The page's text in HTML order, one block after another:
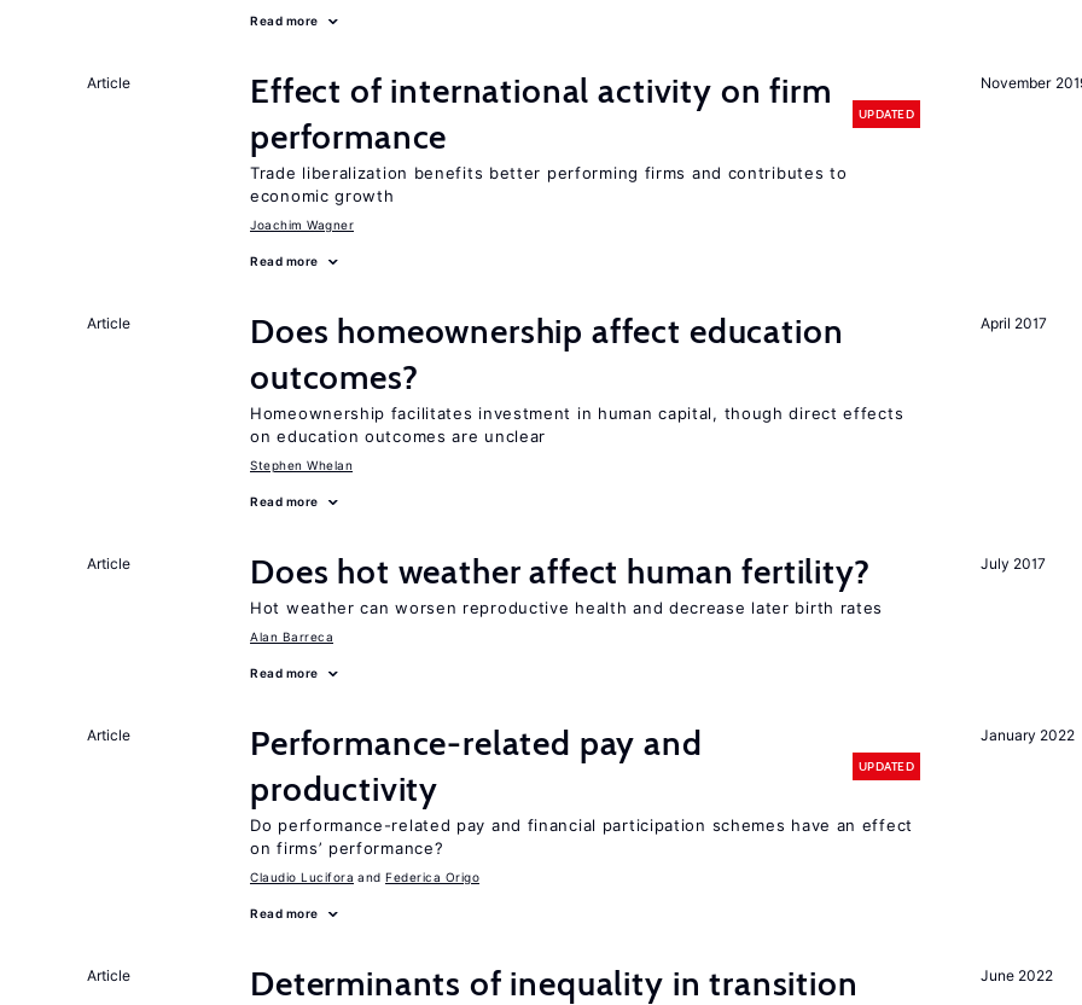
Read more
November
Article
Effect of international activity on firm
performance
UPDATED
Trade liberalization benefits better performing firms and contributes to
economic growth
Joachim Wagner
Read more
April 2017
Article
Does homeownership affect education
outcomes?
Homeownership facilitates investment in human capital, though direct effects
on education outcomes are unclear
Stephen Whelan
Read more
July 2017
Article Does hot weather affect human fertility?
Hot weather can worsen reproductive health and decrease later birth rates
Alan Barreca
Read more
January 2022
Article
Performance-related pay and
productivity
UPDATED
Do performance-related pay and financial participation schemes have an effect
on firms’ performance?
Claudio Lucifora Federica Origo
Read more
June 2022
Article
Determinants of inequality in transition